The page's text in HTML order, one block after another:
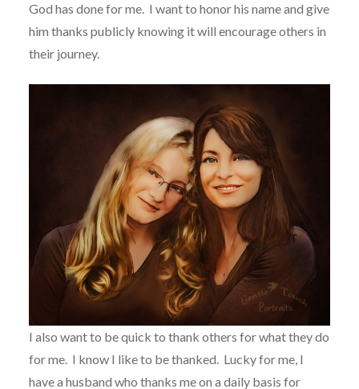
God has done for me. I want to honor his name and give
him thanks publicly knowing it will encourage others in
their journey.
I also want to be quick to thank others for what they do
for me. I know I like to be thanked. Lucky for me, I
have a husband who thanks me on a daily basis for